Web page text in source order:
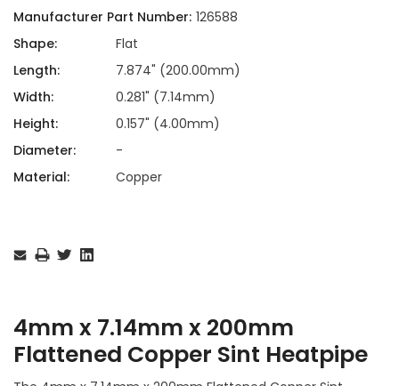
Manufacturer Part Number: 126588
Shape:
Flat
Length:
7.874" (200.00mm)
Width:
0.281" (7.14mm)
Height:
0.157" (4.00mm)
Diameter:
-
Material:
Copper
Stock:
4mm x 7.14mm x 200mm
Flattened Copper Sint Heatpipe